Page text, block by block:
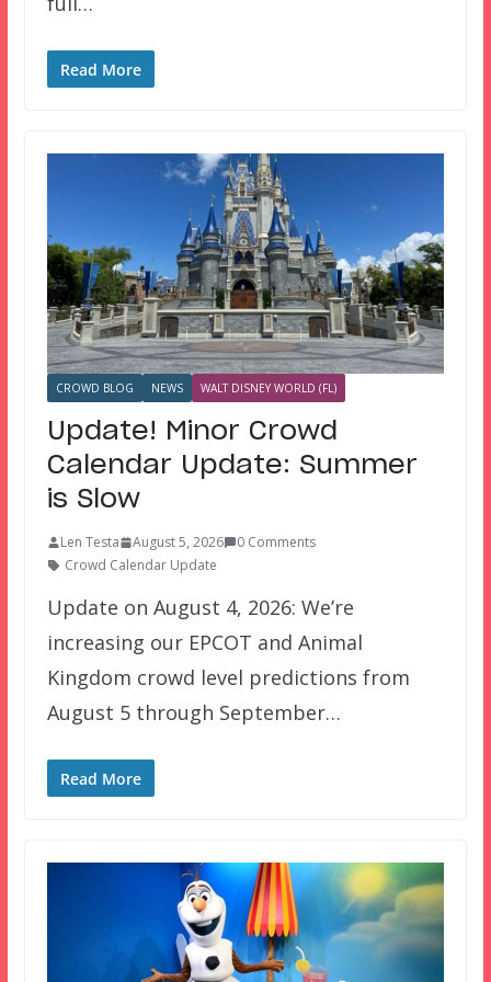
Read More
CROWD BLOG NEWS WALT DISNEY WORLD (FL)
Update! Minor Crowd
Calendar Update: Summer
is Slow
Len Testa August 5, 2026
0 Comments
Crowd Calendar Update
Update on August 4, 2026: We’re
increasing our EPCOT and Animal
Kingdom crowd level predictions from
August 5 through September…
Read More